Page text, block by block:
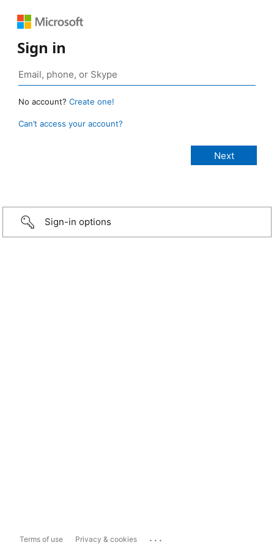
Sign in
No account? Create one!
Can’t access your account?
Sign-in options
Terms of use Privacy & cookies ...